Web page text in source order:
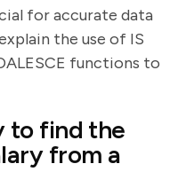
for accurate data
the use of IS
functions to
to find the
from a